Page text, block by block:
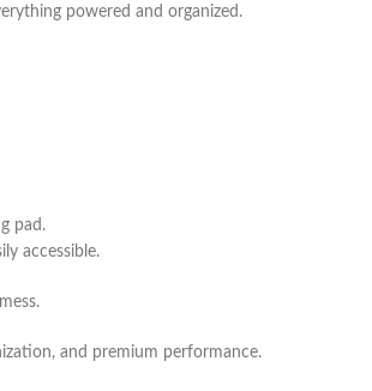
powered and organized.
pad.
accessible.
and premium performance.